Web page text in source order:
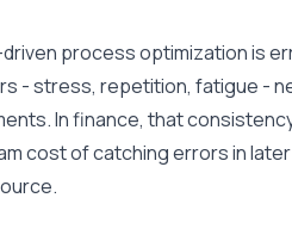
process optimization is
- stress, repetition, fatigue -
In finance, that
cost of catching errors in